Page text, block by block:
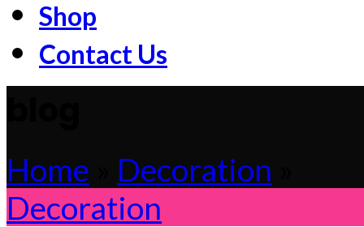
Shop
Contact Us
Home Decoration
Decoration